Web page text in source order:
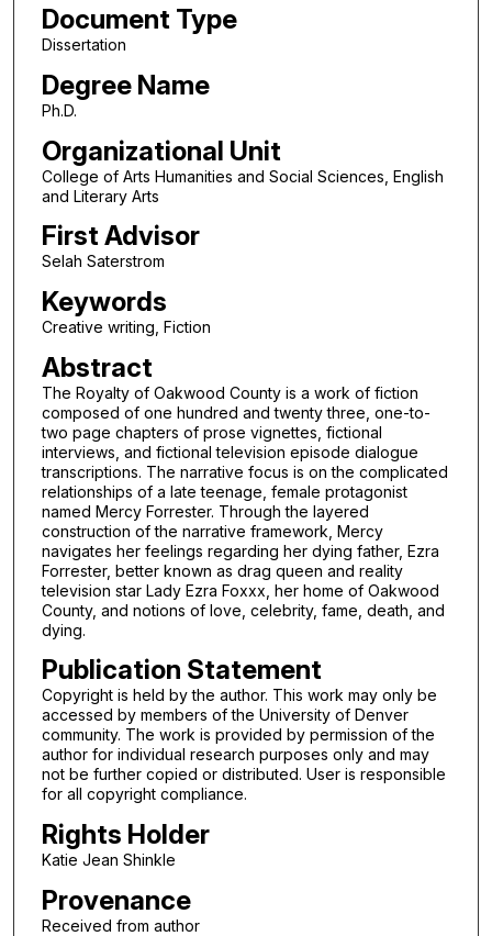
Document Type
Dissertation
Degree Name
Ph.D.
Organizational Unit
College of Arts Humanities and Social Sciences, English
and Literary Arts
First Advisor
Selah Saterstrom
Keywords
Creative writing, Fiction
Abstract
The Royalty of Oakwood County is a work of fiction
composed of one hundred and twenty three, one-to-
two page chapters of prose vignettes, fictional
interviews, and fictional television episode dialogue
transcriptions. The narrative focus is on the complicated
relationships of a late teenage, female protagonist
named Mercy Forrester. Through the layered
construction of the narrative framework, Mercy
navigates her feelings regarding her dying father, Ezra
Forrester, better known as drag queen and reality
television star Lady Ezra Foxxx, her home of Oakwood
County, and notions of love, celebrity, fame, death, and
dying.
Publication Statement
Copyright is held by the author. This work may only be
accessed by members of the University of Denver
community. The work is provided by permission of the
author for individual research purposes only and may
not be further copied or distributed. User is responsible
for all copyright compliance.
Rights Holder
Katie Jean Shinkle
Provenance
Received from author